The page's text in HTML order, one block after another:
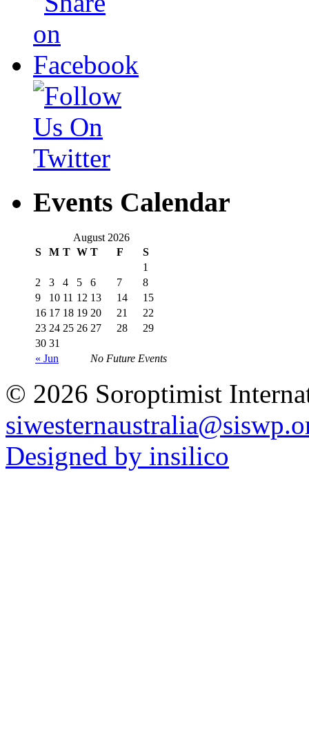
Events Calendar
August 2026
S
M T W T F S
« Jun No Future Events
1
2
3 4 5 6 7
8
9
10 11 12 13 14
15
16 17 18 19 20 21
22
23 24 25 26 27 28
29
30 31
© 2026 Soroptimist
Designed by insilico